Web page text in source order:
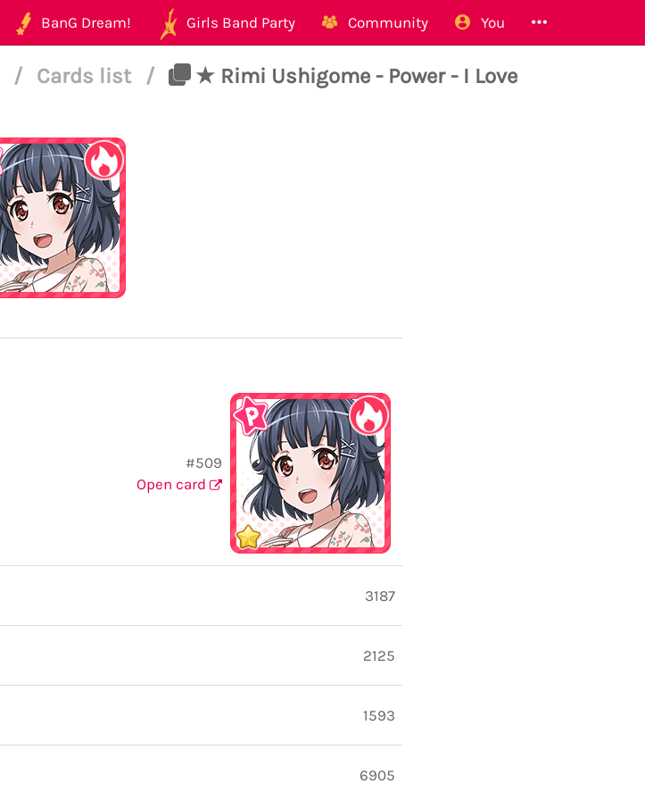
BanG Dream! Girls Band Party Community You
/ Cards list /
★ Rimi Ushigome - Power - I Love
#509
Open card
3187
2125
1593
6905